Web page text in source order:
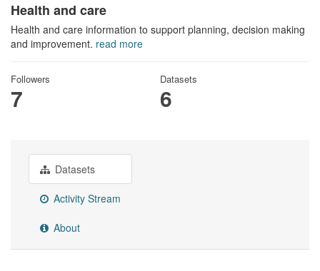
Health and care
Health and care information to support planning, decision making
and improvement. read more
Followers
7
Datasets
6
Datasets
Activity Stream
About